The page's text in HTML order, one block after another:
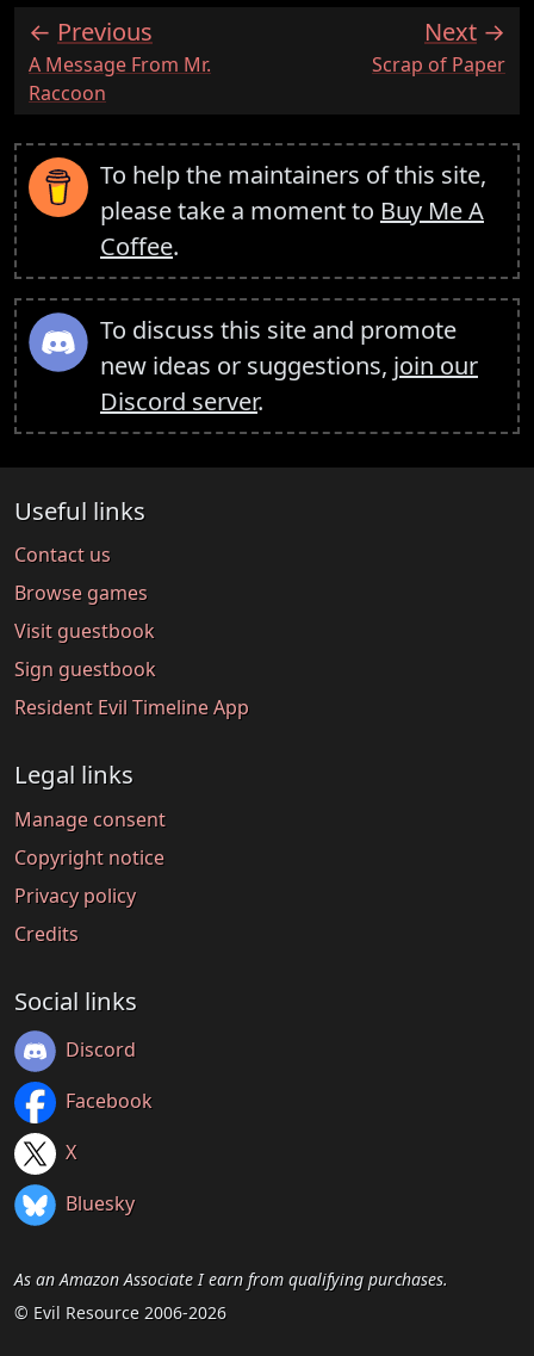
Previous
:A Message From Mr.
Raccoon
Next
:Scrap of Paper
To help the maintainers of this site,
please take a moment to Buy Me A
Coffee.
To discuss this site and promote
new ideas or suggestions, join our
Discord server.
Useful links
Contact us
Browse games
Visit guestbook
Sign guestbook
Resident Evil Timeline App
Legal links
Manage consent
Copyright notice
Privacy policy
Credits
Social links
Discord
Facebook
X
Bluesky
As an Amazon Associate I earn from qualifying purchases.
© Evil Resource 2006-2026